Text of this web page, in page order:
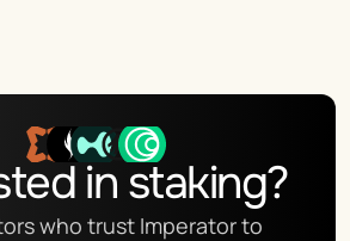
in staking?
who trust Imperator to